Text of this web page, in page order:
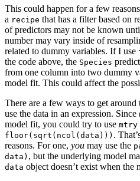
This could happen for a few
a recipe that has a filter based on
of predictors may not be known
number may vary inside of
related to dummy variables. If I use
the code above, the Species
from one column into two dummy
model fit. This could affect the
There are a few ways to get
use the data in an expression. Since
model fit, you could try to use mtry
floor(sqrt(ncol(data))) .
reasons. For one, you may use the
data) , but the underlying model
data object doesn’t exist when the